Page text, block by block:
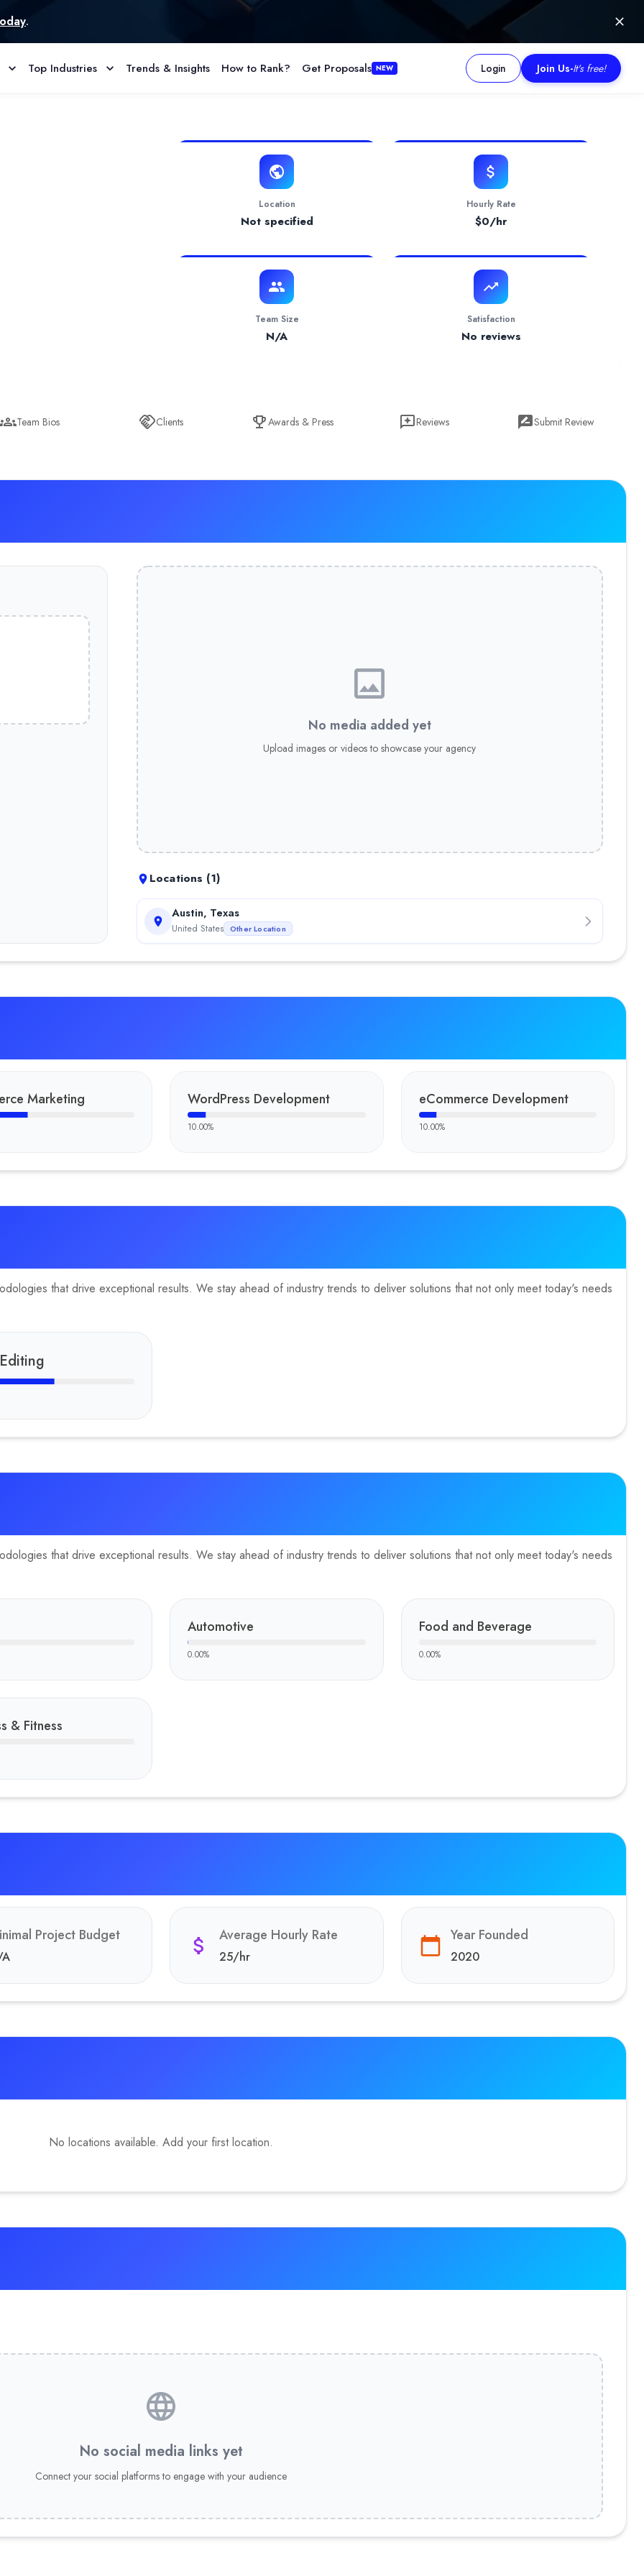
Top Industries Trends & Insights How to Rank? Get Proposals NEW Login Join Us-It's free!
design solutions for your Amazon business. Our services include product packaging design, product inserts/manuals,
Location
Not specified
Hourly Rate
$0/hr
Team Size
N/A
Satisfaction
No reviews
Team Bios Clients Awards & Press Reviews Submit Review
No media added yet
Upload images or videos to showcase your agency
Locations (1)
Austin, Texas
United States Other Location
Marketing WordPress Development
10.00%
eCommerce Development
10.00%
that drive exceptional results. We stay ahead of industry trends to deliver solutions that not only meet today's needs
that drive exceptional results. We stay ahead of industry trends to deliver solutions that not only meet today's needs
Automotive
0.00%
Food and Beverage
0.00%
& Fitness
Project Budget Average Hourly Rate
25/hr
Year Founded
2020
No locations available. Add your first location.
No social media links yet
Connect your social platforms to engage with your audience